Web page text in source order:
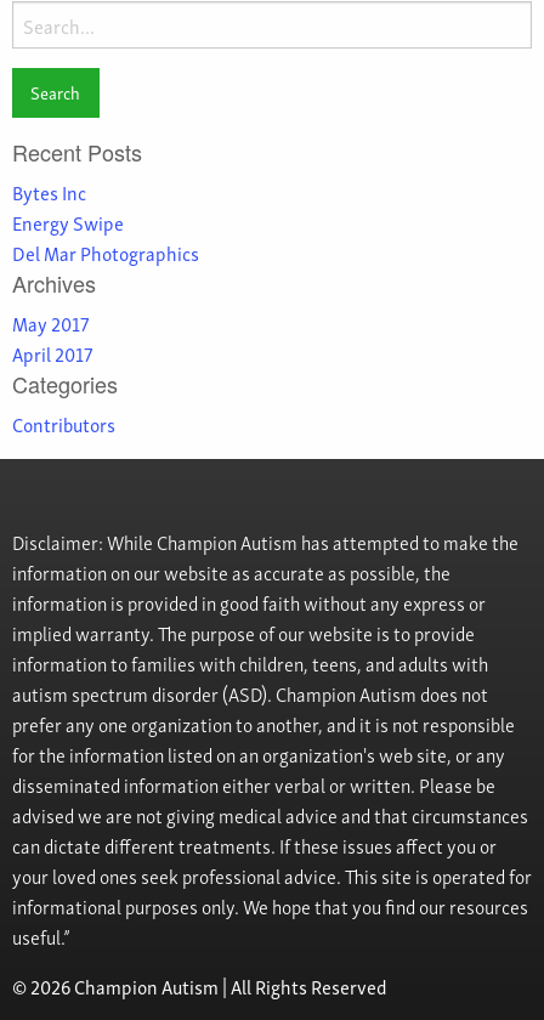
Search
for:
Recent Posts
Bytes Inc
Energy Swipe
Del Mar Photographics
Archives
May 2017
April 2017
Categories
Contributors
Disclaimer: While Champion Autism has attempted to make the
information on our website as accurate as possible, the
information is provided in good faith without any express or
implied warranty. The purpose of our website is to provide
information to families with children, teens, and adults with
autism spectrum disorder (ASD). Champion Autism does not
prefer any one organization to another, and it is not responsible
for the information listed on an organization's web site, or any
disseminated information either verbal or written. Please be
advised we are not giving medical advice and that circumstances
can dictate different treatments. If these issues affect you or
your loved ones seek professional advice. This site is operated for
informational purposes only. We hope that you find our resources
useful.”
© 2026 Champion Autism | All Rights Reserved